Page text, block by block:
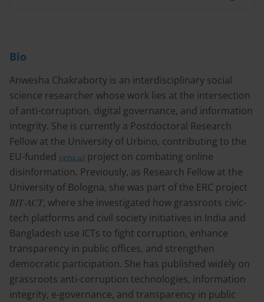
Bio
Anwesha Chakraborty is an interdisciplinary social
science researcher whose work lies at the intersection
of anti-corruption, digital governance, and information
integrity. She is currently a Postdoctoral Research
Fellow at the University of Urbino, contributing to the
EU-funded vera.ai project on combating online
disinformation. Previously, as Research Fellow at the
University of Bologna, she was part of the ERC project
BIT-ACT, where she investigated how grassroots civic-
tech platforms and civil society initiatives in India and
Bangladesh use ICTs to fight corruption, enhance
transparency in public offices, and strengthen
democratic participation. She has published widely on
grassroots anti-corruption technologies, information
integrity, e-governance, and transparency in public